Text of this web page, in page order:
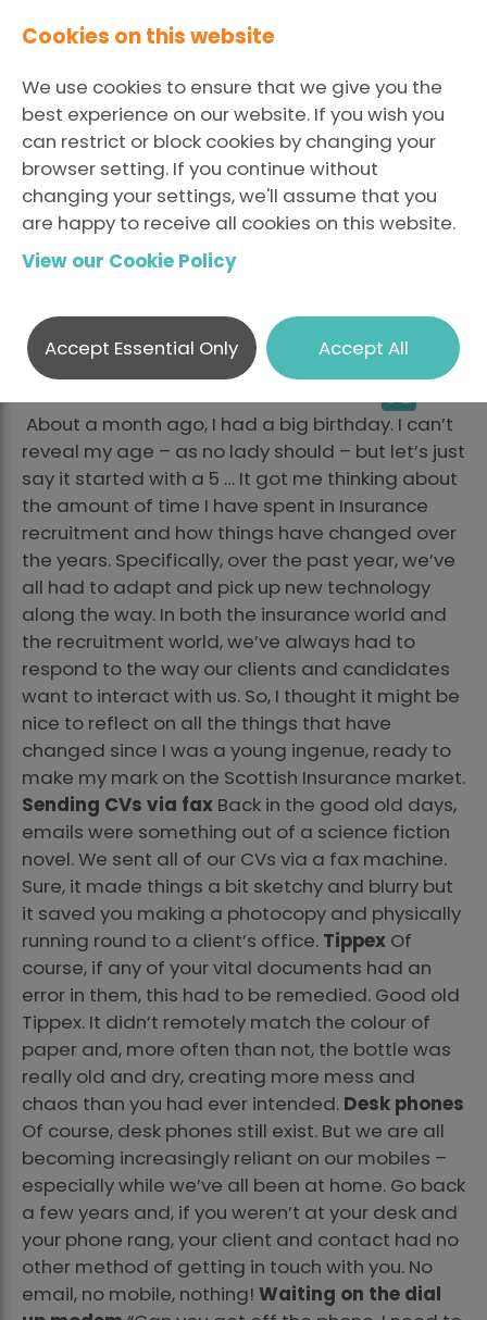
A Nostalgic Approach
to Many Years in
Posted April 16 2021 By Elaine
Share
X
About a month ago, I had a big birthday. I can’t
reveal my age – as no lady should – but let’s just
say it started with a 5 … It got me thinking about
the amount of time I have spent in Insurance
recruitment and how things have changed over
the years. Specifically, over the past year, we’ve
all had to adapt and pick up new technology
along the way. In both the insurance world and
the recruitment world, we’ve always had to
respond to the way our clients and candidates
want to interact with us. So, I thought it might be
nice to reflect on all the things that have
changed since I was a young ingenue, ready to
make my mark on the Scottish Insurance market.
Sending CVs via fax Back in the good old days,
emails were something out of a science fiction
novel. We sent all of our CVs via a fax machine.
Sure, it made things a bit sketchy and blurry but
it saved you making a photocopy and physically
running round to a client’s office. Tippex Of
course, if any of your vital documents had an
error in them, this had to be remedied. Good old
Tippex. It didn’t remotely match the colour of
paper and, more often than not, the bottle was
really old and dry, creating more mess and
chaos than you had ever intended. Desk phones
Of course, desk phones still exist. But we are all
becoming increasingly reliant on our mobiles –
especially while we’ve all been at home. Go back
a few years and, if you weren’t at your desk and
your phone rang, your client and contact had no
other method of getting in touch with you. No
email, no mobile, nothing! Waiting on the dial
Cookies on this website
We use cookies to ensure that we give you the
best experience on our website. If you wish you
can restrict or block cookies by changing your
browser setting. If you continue without
changing your settings, we'll assume that you
are happy to receive all cookies on this website.
View our Cookie Policy
Accept Essential Only Accept All